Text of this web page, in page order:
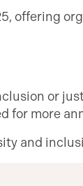
offering
or
for more
and